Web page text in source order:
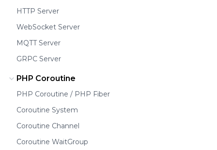
HTTP Server
WebSocket Server
MQTT Server
GRPC Server
PHP Coroutine
PHP Coroutine / PHP Fiber
Coroutine System
Coroutine Channel
Coroutine WaitGroup